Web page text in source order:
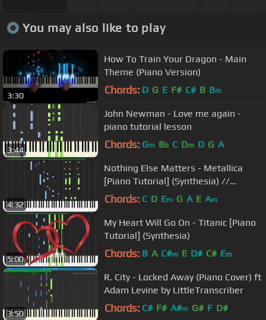
You may also like to play
3:30
How To Train Your Dragon - Main
Theme (Piano Version)
Chords: D G E F# C# B Bm
3:44
John Newman - Love me again -
piano tutorial lesson
Chords: Gm Bb C Dm D G A
4:32
Nothing Else Matters - Metallica
[Piano Tutorial] (Synthesia) //
Wouter van Wijhe
Chords: C D Em G A E Am
5:00
My Heart Will Go On - Titanic [Piano
Tutorial] (Synthesia)
Chords: B A C#m E D# C# Em
3:50
R. City - Locked Away (Piano Cover) ft
Adam Levine by LittleTranscriber
Chords: C# F# A#m G# F D#